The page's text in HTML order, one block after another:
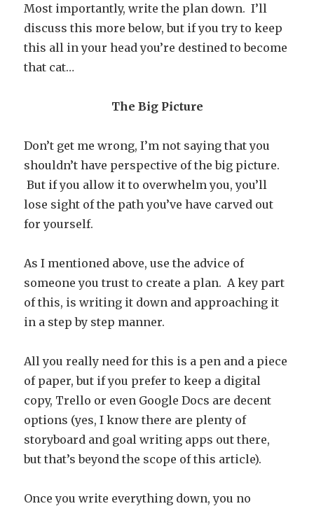
Most importantly, write the plan down. I’ll
discuss this more below, but if you try to keep
this all in your head you’re destined to become
that cat…
The Big Picture
Don’t get me wrong, I’m not saying that you
shouldn’t have perspective of the big picture.
But if you allow it to overwhelm you, you’ll
lose sight of the path you’ve have carved out
for yourself.
As I mentioned above, use the advice of
someone you trust to create a plan. A key part
of this, is writing it down and approaching it
in a step by step manner.
All you really need for this is a pen and a piece
of paper, but if you prefer to keep a digital
copy, Trello or even Google Docs are decent
options (yes, I know there are plenty of
storyboard and goal writing apps out there,
but that’s beyond the scope of this article).
Once you write everything down, you no